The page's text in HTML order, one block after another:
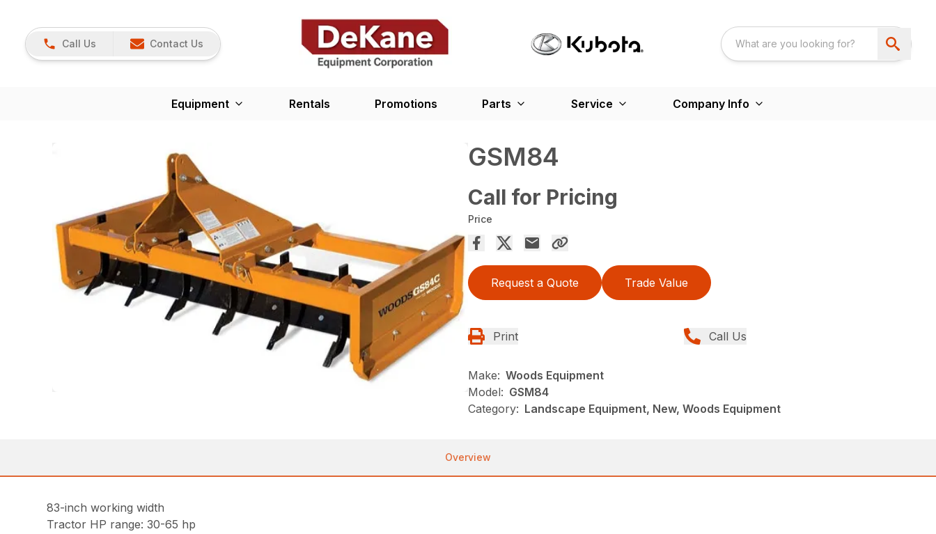
Call Us Contact Us
Equipment Rentals Promotions Parts Service Company Info
GSM84
Call for Pricing
Price
Request a Quote Trade Value
Print Call Us
Make: Woods Equipment
Model: GSM84
Category: Landscape Equipment, New, Woods Equipment
Overview
83-inch working width
Tractor HP range: 30-65 hp